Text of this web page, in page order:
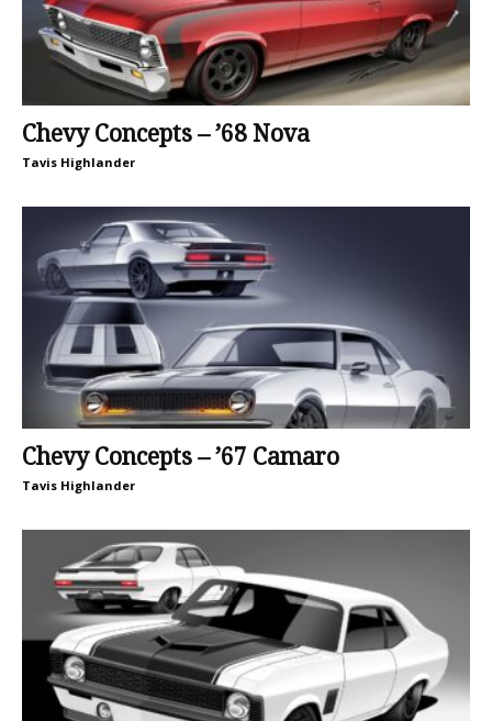
Chevy Concepts – ’68 Nova
Tavis Highlander
Chevy Concepts – ’67 Camaro
Tavis Highlander